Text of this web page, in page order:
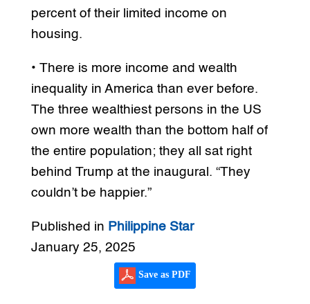
percent of their limited income on
housing.
• There is more income and wealth
inequality in America than ever before.
The three wealthiest persons in the US
own more wealth than the bottom half of
the entire population; they all sat right
behind Trump at the inaugural. “They
couldn’t be happier.”
Published in Philippine Star
January 25, 2025
Save as PDF